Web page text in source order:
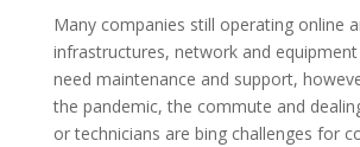
Many companies still operating online
infrastructures, network and
need maintenance and support,
the pandemic, the commute and
or technicians are bing challenges for